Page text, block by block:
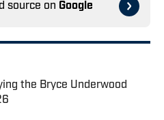
source on Google
the Bryce Underwood
Invalid Date